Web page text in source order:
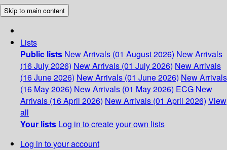
Skip to main content
Lists
Public lists New Arrivals (01 August 2026) New Arrivals
(16 July 2026) New Arrivals (01 July 2026) New Arrivals
(16 June 2026) New Arrivals (01 June 2026) New Arrivals
(16 May 2026) New Arrivals (01 May 2026) ECG New
Arrivals (16 April 2026) New Arrivals (01 April 2026) View
all
Your lists Log in to create your own lists
Log in to your account